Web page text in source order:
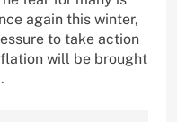
again this winter,
to take action
will be brought